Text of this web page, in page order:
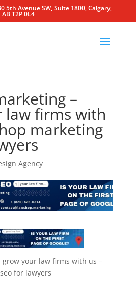
5th Avenue SW, Suite 1800, Calgary,
AB T2P 0L4
–
law firms with
marketing
Agency
your law firms with us –
for lawyers